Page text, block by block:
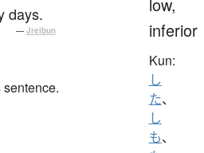
days.
— Jreibun
inferior
Kun:
し
た、
し
も、